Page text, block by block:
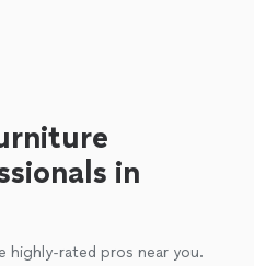
in
highly-rated pros near you.